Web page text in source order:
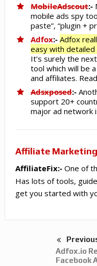
MobileAdscout:-
mobile ads spy
paste”, “plugin +
Adfox:- Adfox
easy with detailed
It’s surely the
tool which will be
and affiliates.
Adsxposed:-
support 20+
major ad network
Affiliate
AffiliateFix:-One of
Has lots of tools,
get you started with
Adfox.io
Facebook